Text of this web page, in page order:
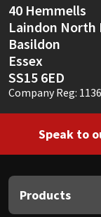
40 Hemmells
Laindon
Basildon
Essex
SS15 6ED
Company Reg:
Speak to
Products